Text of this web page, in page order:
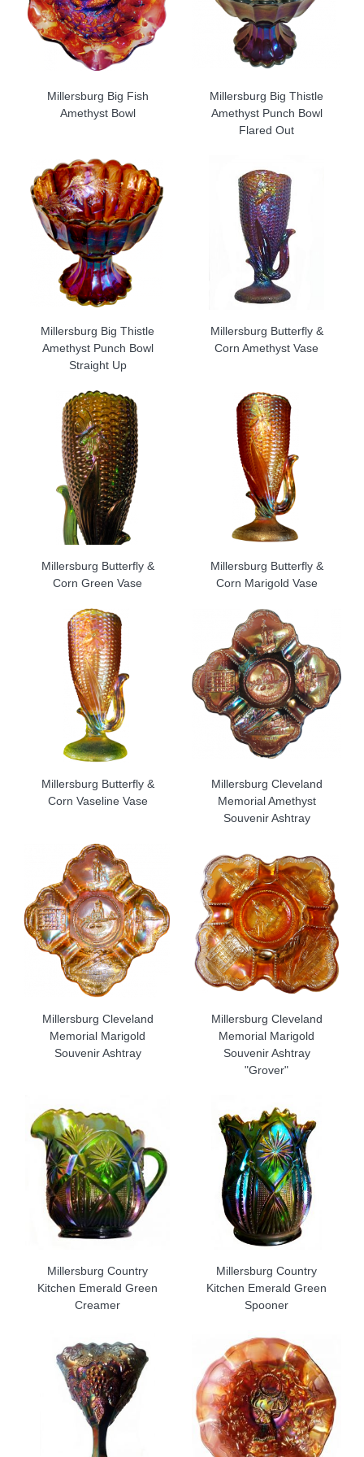
Millersburg Big Fish
Amethyst Bowl
Millersburg Big Thistle
Amethyst Punch Bowl
Flared Out
Millersburg Big Thistle
Amethyst Punch Bowl
Straight Up
Millersburg Butterfly &
Corn Amethyst Vase
Millersburg Butterfly &
Corn Green Vase
Millersburg Butterfly &
Corn Marigold Vase
Millersburg Butterfly &
Corn Vaseline Vase
Millersburg Cleveland
Memorial Amethyst
Souvenir Ashtray
Millersburg Cleveland
Memorial Marigold
Souvenir Ashtray
Millersburg Cleveland
Memorial Marigold
Souvenir Ashtray
"Grover"
Millersburg Country
Kitchen Emerald Green
Creamer
Millersburg Country
Kitchen Emerald Green
Spooner